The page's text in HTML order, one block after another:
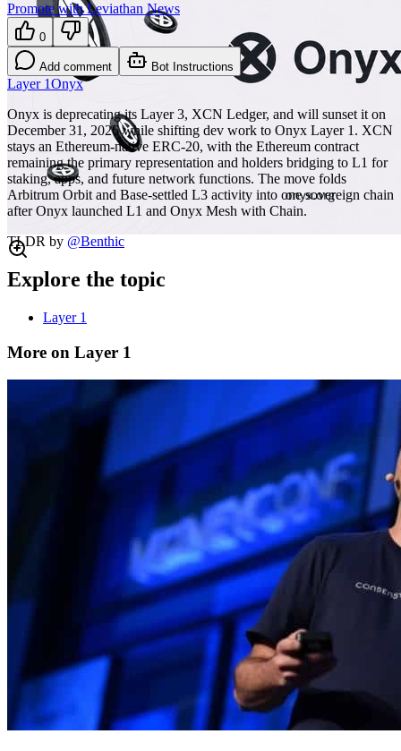
Promote with Leviathan News
0
Add comment Bot Instructions
Layer 1Onyx
Onyx is deprecating its Layer 3, XCN Ledger, and will sunset it on
December 31, 2026 while shifting dev work to Onyx Layer 1. XCN
stays an Ethereum-native ERC-20, with the Ethereum contract
remaining the primary representation and holders bridging to L1 for
staking, apps, and future network functions. The move folds
Arbitrum Orbit and Base-settled L3 activity into one sovereign chain
after Onyx launched L1 and Onyx Mesh with Chain.
TLDR by @Benthic
Explore the topic
Layer 1
More on Layer 1